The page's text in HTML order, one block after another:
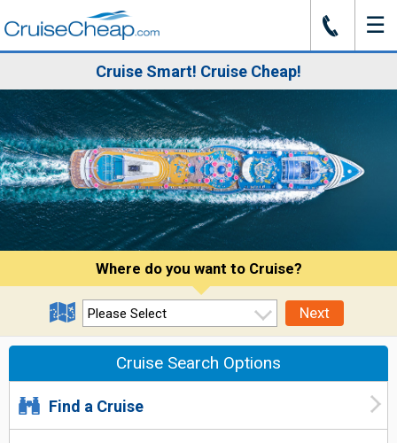
J ☰
Cruise Smart! Cruise Cheap!
Where do you want to Cruise?
Next
Cruise Search Options
Find a Cruise